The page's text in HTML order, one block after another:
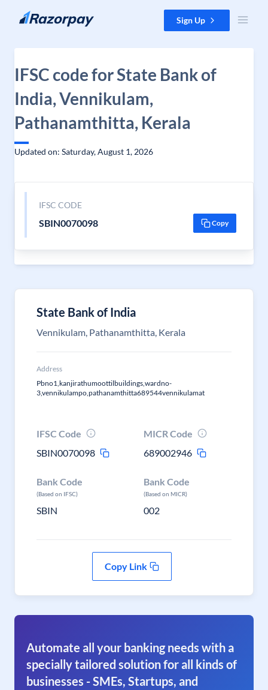
Skip to content Sign Up
IFSC code for State Bank of
India, Vennikulam,
Pathanamthitta, Kerala
Updated on: Saturday, August 1, 2026
IFSC CODE
SBIN0070098 Copy
State Bank of India
Vennikulam, Pathanamthitta, Kerala
Address
Pbno1,kanjirathumoottilbuildings,wardno-
3,vennikulampo,pathanamthitta689544vennikulamat
IFSC Code
SBIN0070098
MICR Code
689002946
Bank Code
(Based on IFSC)
SBIN
Bank Code
(Based on MICR)
002
Copy Link
Automate all your banking needs with a
specially tailored solution for all kinds of
businesses - SMEs, Startups, and